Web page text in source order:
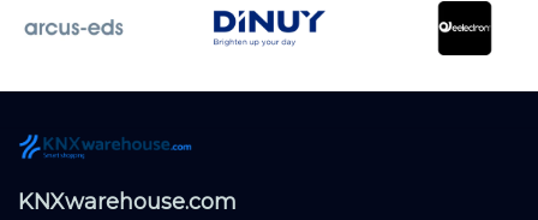
KNXwarehouse.com